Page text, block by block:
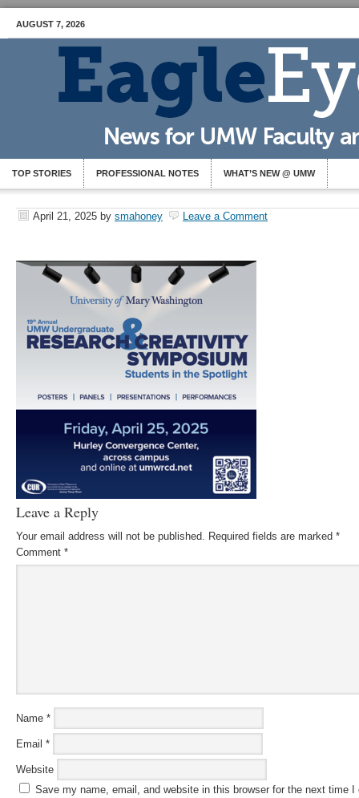
AUGUST 7, 2026
TOP STORIES PROFESSIONAL NOTES WHAT’S NEW @ UMW
April 21, 2025 by smahoney Leave a Comment
Leave a Reply
Your email address will not be published. Required fields are marked *
Comment *
Name *
Email *
Website
Save my name, email, and website in this browser for the next time I